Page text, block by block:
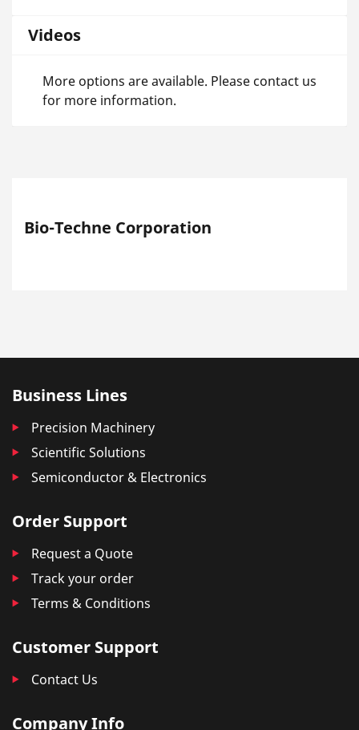
Videos
More options are available. Please contact us
for more information.
Bio-Techne Corporation
Business Lines
Precision Machinery
Scientific Solutions
Semiconductor & Electronics
Order Support
Request a Quote
Track your order
Terms & Conditions
Customer Support
Contact Us
Company Info